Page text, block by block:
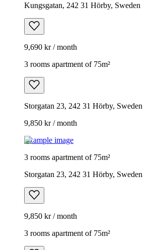
Kungsgatan, 242 31 Hörby, Sweden
9,690 kr / month
3 rooms apartment of 75m²
Storgatan 23, 242 31 Hörby, Sweden
9,850 kr / month
Example image
3 rooms apartment of 75m²
Storgatan 23, 242 31 Hörby, Sweden
9,850 kr / month
3 rooms apartment of 75m²